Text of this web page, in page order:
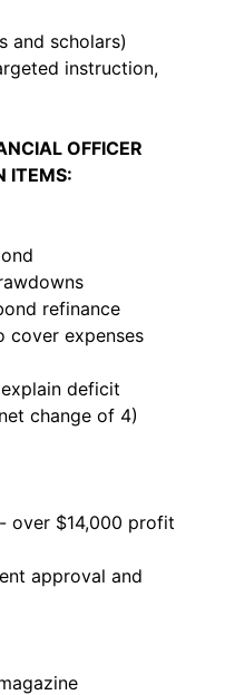
and scholars)
instruction,
OFFICER
ITEMS:
refinance
cover expenses
deficit
change of 4)
over $14,000 profit
approval and